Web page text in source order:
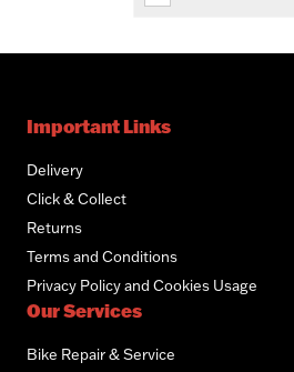
Important Links
Delivery
Click & Collect
Returns
Terms and Conditions
Privacy Policy and Cookies Usage
Our Services
Bike Repair & Service